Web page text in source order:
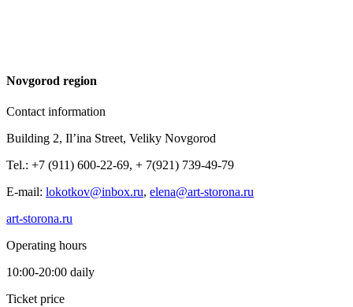
Novgorod region
Contact information
Building 2, Il’ina Street, Veliky Novgorod
Tel.: +7 (911) 600-22-69, + 7(921) 739-49-79
E-mail: lokotkov@inbox.ru, elena@art-storona.ru
art-storona.ru
Operating hours
10:00-20:00 daily
Ticket price